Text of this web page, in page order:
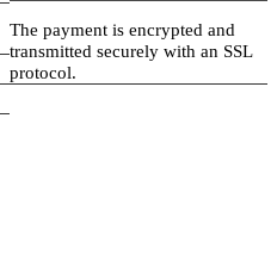
The payment is encrypted and
transmitted securely with an SSL
protocol.